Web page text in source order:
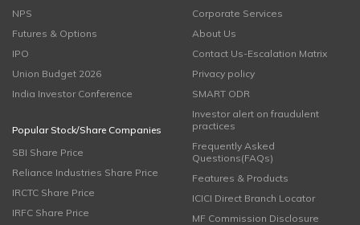
NPS
Futures & Options
IPO
Union Budget 2026
India Investor Conference
Popular Stock/Share Companies
SBI Share Price
Reliance Industries Share Price
IRCTC Share Price
IRFC Share Price
Corporate Services
About Us
Contact Us-Escalation Matrix
Privacy policy
SMART ODR
Investor alert on fraudulent
practices
Frequently Asked
Questions(FAQs)
Features & Products
ICICI Direct Branch Locator
MF Commission Disclosure